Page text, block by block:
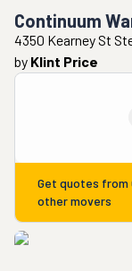
Continuum
4350 Kearney St
by Klint Price
Get quotes from
other movers